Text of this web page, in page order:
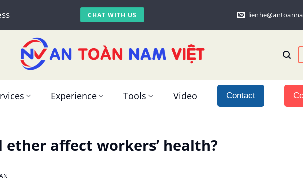
CHAT WITH US
Experience Tools Video Contact
ether affect workers’ health?